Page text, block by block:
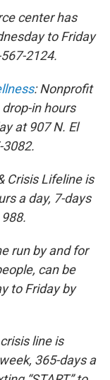
center has
to Friday
2124.
: Nonprofit
in hours
at 907 N. El
3082.
Crisis Lifeline is
a day, 7-days
run by and for
can be
to Friday by
line is
365-days a